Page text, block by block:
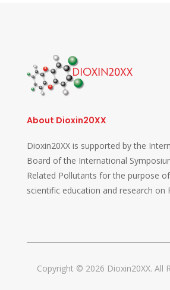
About Dioxin20XX
Dioxin20XX is supported by the
Board of the International
Related Pollutants for the purpose
scientific education and research on
Copyright © 2026 Dioxin20XX. All